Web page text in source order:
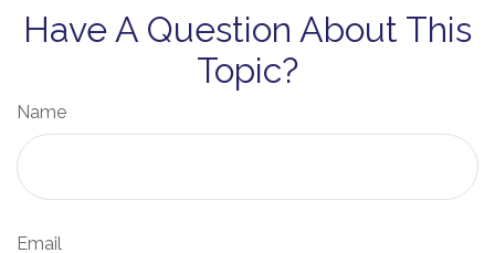
Have A Question About This
Topic?
Name
Email